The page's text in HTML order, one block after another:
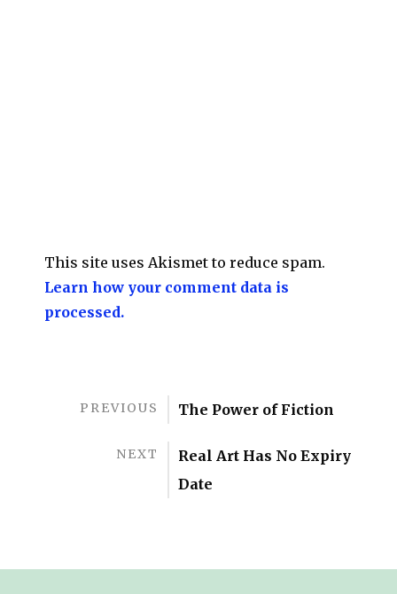
This site uses Akismet to reduce spam.
Learn how your comment data is
processed.
PREVIOUS The Power of Fiction
NEXT
Real Art Has No Expiry
Date